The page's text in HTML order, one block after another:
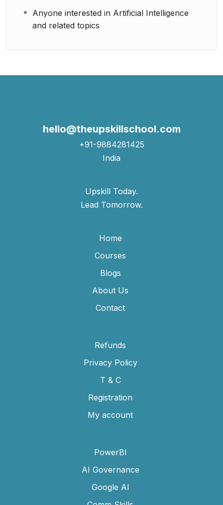
Anyone interested in Artificial Intelligence
and related topics
hello@theupskillschool.com
+91-9884281425
India
Upskill Today.
Lead Tomorrow.
Home
Courses
Blogs
About Us
Contact
Refunds
Privacy Policy
T & C
Registration
My account
PowerBI
AI Governance
Google AI